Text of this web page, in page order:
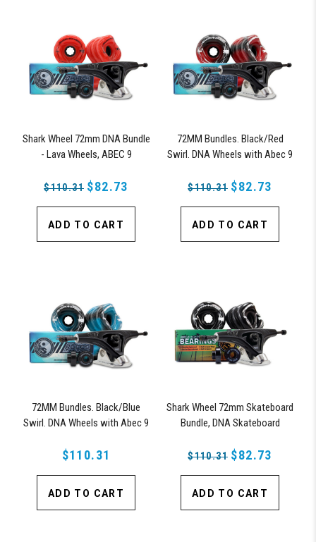
Shark Wheel 72mm DNA Bundle
- Lava Wheels, ABEC 9
Trucks
$110.31 $82.73
ADD TO CART
72MM Bundles. Black/Red
Swirl. DNA Wheels with Abec 9
$110.31 $82.73
ADD TO CART
72MM Bundles. Black/Blue
Swirl. DNA Wheels with Abec 9
$110.31
ADD TO CART
Shark Wheel 72mm Skateboard
Bundle, DNA Skateboard
Skateboard, and 180mm Pro
$110.31 $82.73
ADD TO CART